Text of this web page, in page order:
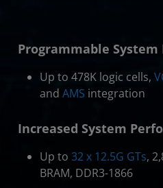
Programmable
Up to 478K logic cells,
and AMS integration
Increased System
Up to 32 x 12.5G GTs,
BRAM, DDR3-1866